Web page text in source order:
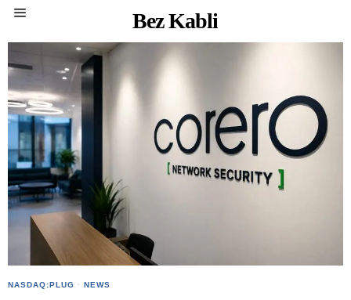
Bez Kabli
NASDAQ:PLUG · NEWS